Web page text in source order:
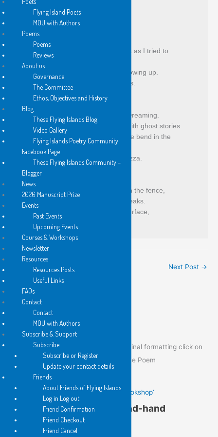
fallen logs and blue-green algae,
dead ryegrass undulating.
I nearly drowned fighting the current as I tried to
cross back,
tussled in the willows, vines and throwing up.
Blistered and scarred for seven days.
Devil means Bunyip and Evil Spirit Dreaming.
The elders frightened the children with ghost stories
to save them from drowning near the bend in the
river.
It’s a strange bed up north, said Gazza.
Jason and Craig saw a kingfisher on the fence,
You can tell them by their pointed beaks.
I spotted a pelican on the water’s surface,
It must be lost.
Previous Post Next Post →
Poem of the Day
To view the Poem of the Day in its original formatting click on
the image below to go to the post of the Poem
Gail Hennessy’s ‘In a Second-hand Bookshop’
Gail Hennessy’s ‘In a Second-hand
Bookshop’
Flying Island Poets
MOU with Authors
Poems
Poems
Reviews
About us
Governance
The Committee
Ethos, Objectives and History
Blog
These Flying Islands Blog
Video Gallery
Flying Islands Poetry Community
Facebook Page
These Flying Islands Community –
Blogger
News
2026 Manuscript Prize
Events
Past Events
Upcoming Events
Courses & Workshops
Newsletter
Resources
Resources Posts
Useful Links
FAQs
Contact
Contact
MOU with Authors
Subscribe & Support
Subscribe
Subscribe or Register
Update your contact details
Friends
About Friends of Flying Islands
Log in Log out
Friend Confirmation
Friend Checkout
Friend Cancel